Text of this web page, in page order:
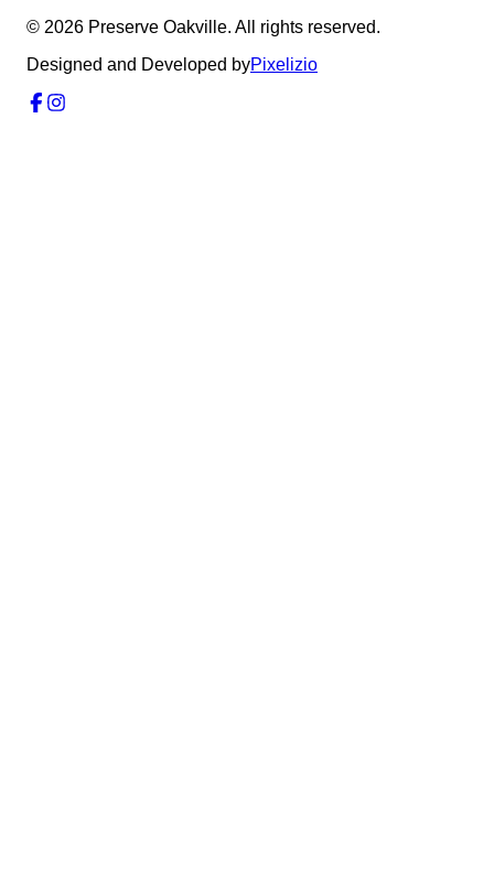
© 2026 Preserve Oakville. All rights reserved.
Designed and Developed byPixelizio